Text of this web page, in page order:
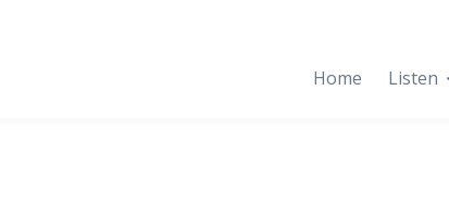
Home Listen